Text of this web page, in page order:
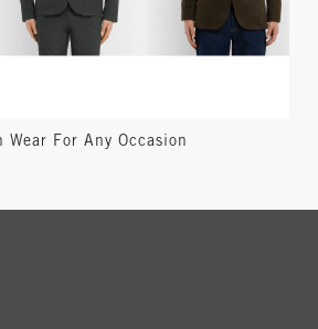
Wear For Any Occasion